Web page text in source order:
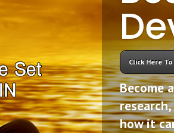
Click Here
Become
how it